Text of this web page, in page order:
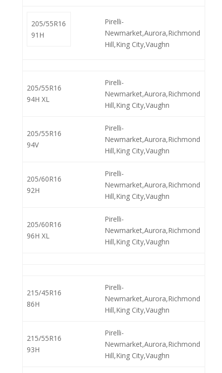
205/55R16
91H
Pirelli-
Newmarket,Aurora,Richmond
Hill,King City,Vaughn
205/55R16
94H XL
Pirelli-
Newmarket,Aurora,Richmond
Hill,King City,Vaughn
205/55R16
94V
Pirelli-
Newmarket,Aurora,Richmond
Hill,King City,Vaughn
205/60R16
92H
Pirelli-
Newmarket,Aurora,Richmond
Hill,King City,Vaughn
205/60R16
96H XL
Pirelli-
Newmarket,Aurora,Richmond
Hill,King City,Vaughn
215/45R16
86H
Pirelli-
Newmarket,Aurora,Richmond
Hill,King City,Vaughn
215/55R16
93H
Pirelli-
Newmarket,Aurora,Richmond
Hill,King City,Vaughn